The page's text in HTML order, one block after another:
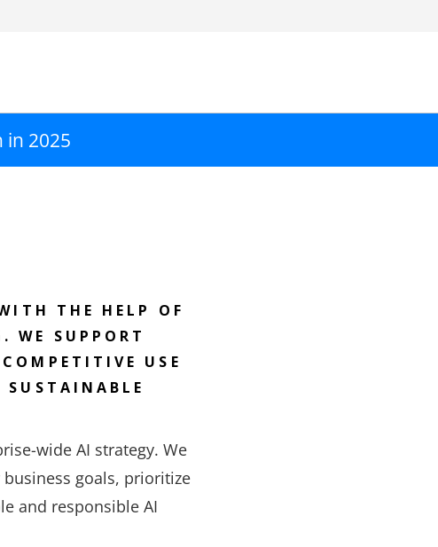
in 2025
THE HELP OF
WE SUPPORT
USE
SUSTAINABLE
wide AI strategy. We
goals, prioritize
and responsible AI